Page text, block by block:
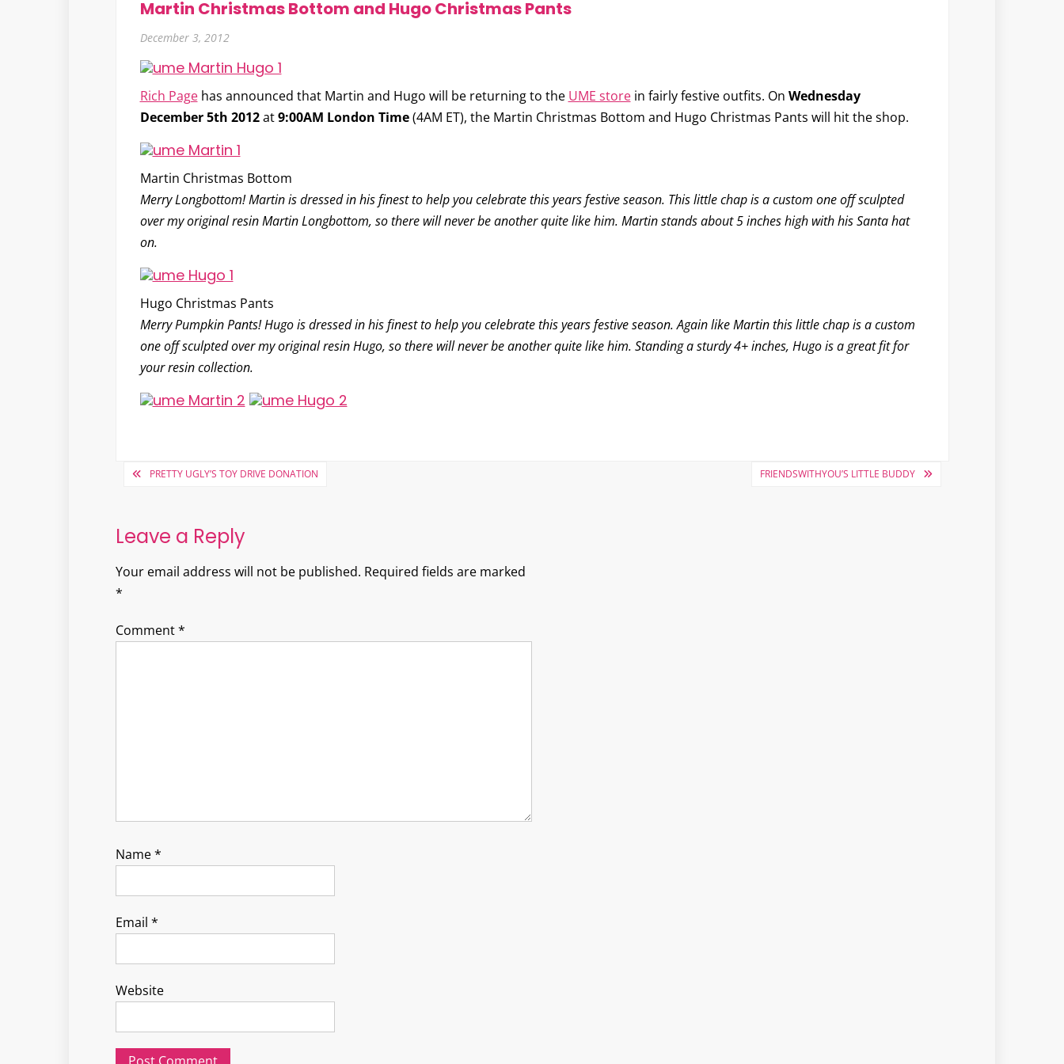
Martin Christmas Bottom and Hugo Christmas Pants
December 3, 2012
Rich Pagehas announced that Martin and Hugo will be returning to the UME storein fairly festive outfits. On Wednesday
December 5th 2012at9:00AM London Time(4AM ET), the Martin Christmas Bottom and Hugo Christmas Pants will hit the shop.
Martin Christmas Bottom
Merry Longbottom! Martin is dressed in his finest to help you celebrate this years festive season. This little chap is a custom one off sculpted
over my original resin Martin Longbottom, so there will never be another quite like him. Martin stands about 5 inches high with his Santa hat
on.
Hugo Christmas Pants
Merry Pumpkin Pants! Hugo is dressed in his finest to help you celebrate this years festive season. Again like Martin this little chap is a custom
one off sculpted over my original resin Hugo, so there will never be another quite like him. Standing a sturdy 4+ inches, Hugo is a great fit for
your resin collection.
PostPRETTY UGLY’S TOY DRIVE DONATION FRIENDSWITHYOU’S LITTLE BUDDY
Leave a Reply
Your email address will not be published. Required fields are marked
*
Comment*
Name*
Email *
Website